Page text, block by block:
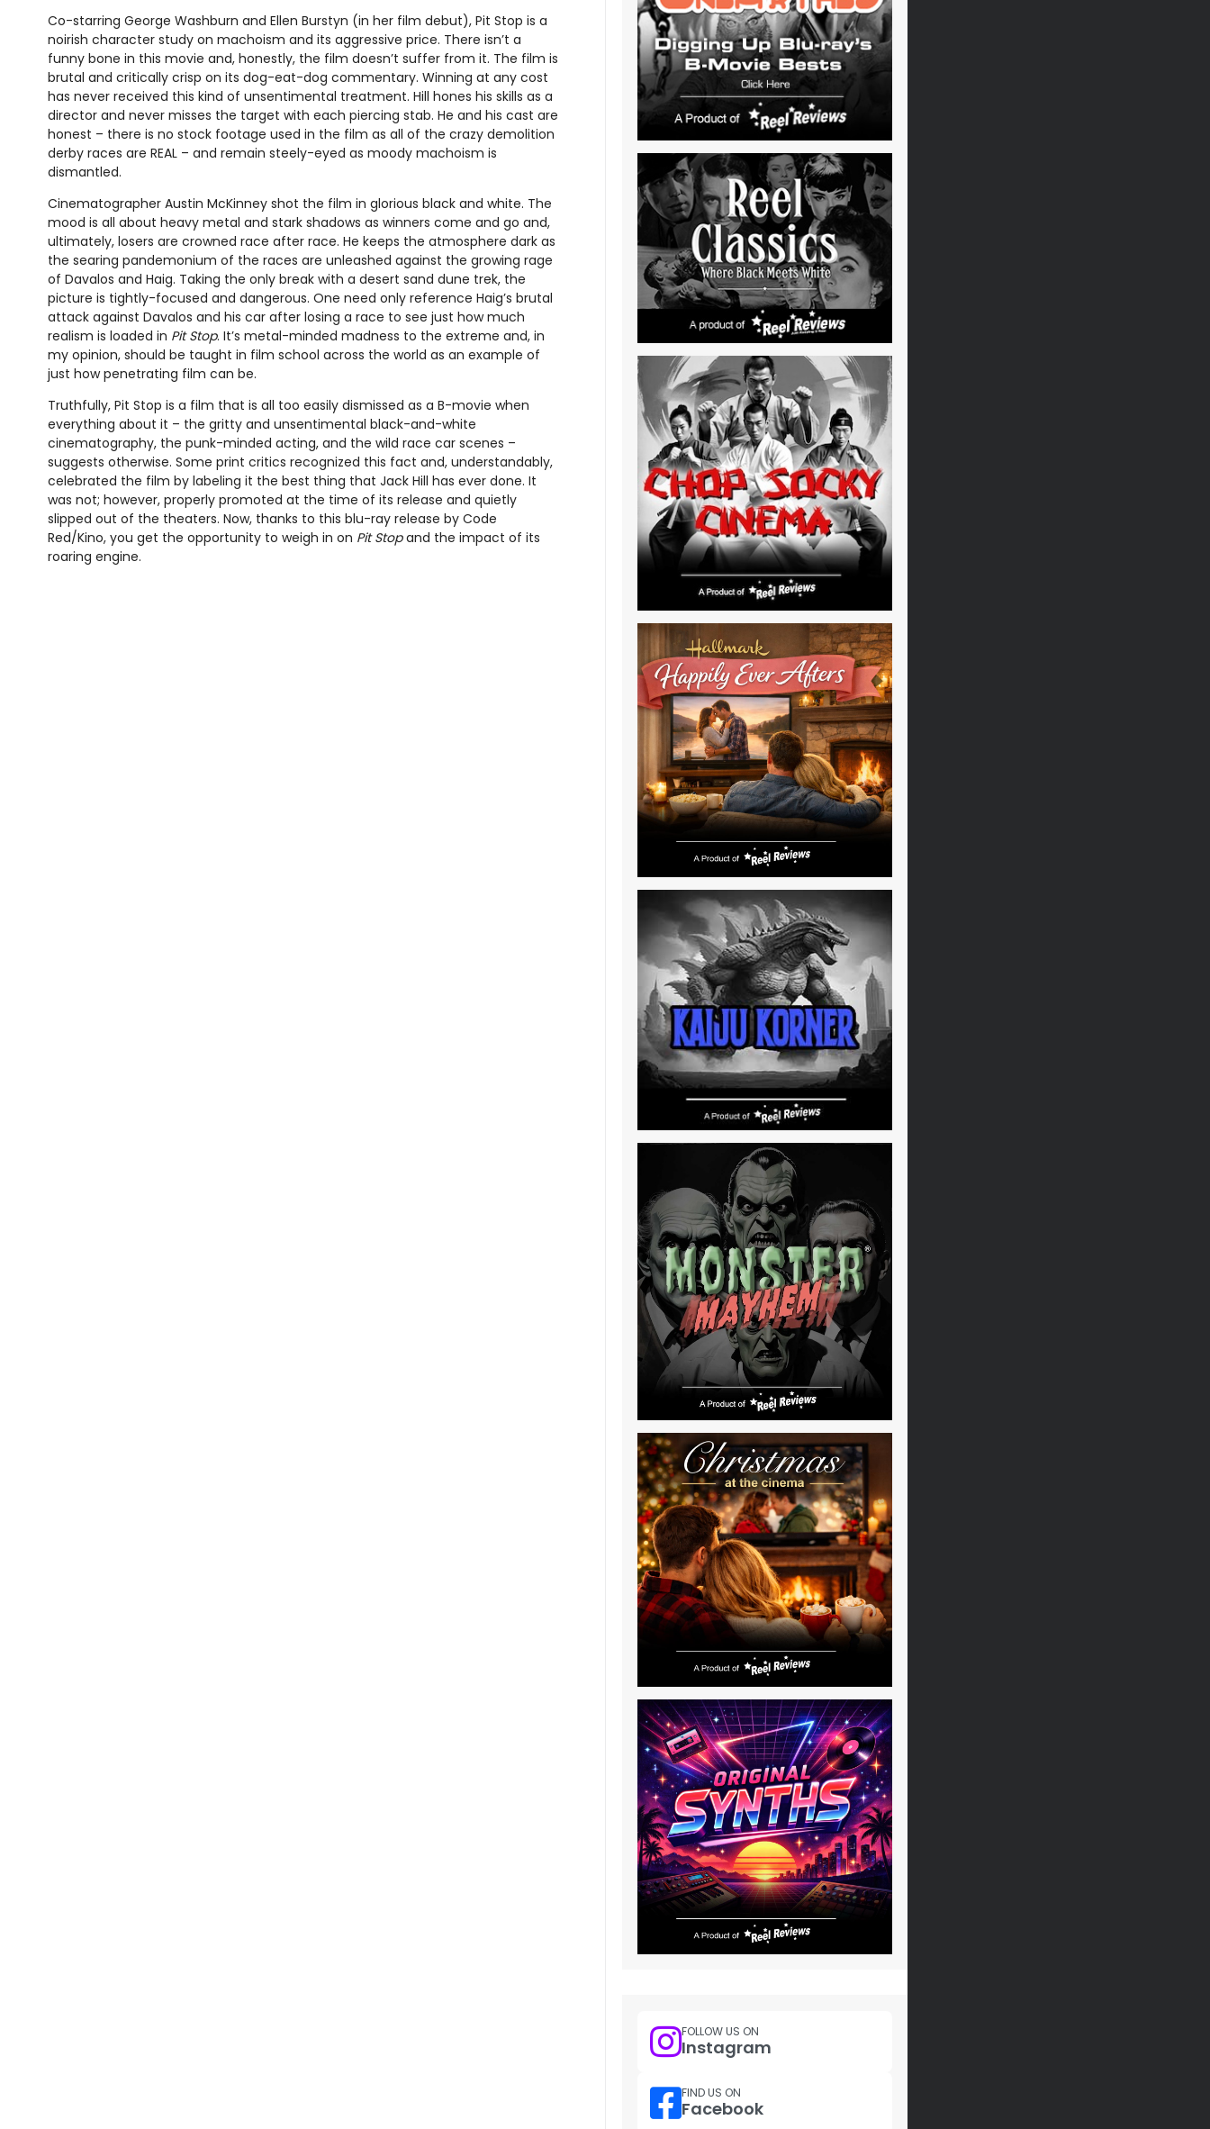
Co-starring George Washburn and Ellen Burstyn (in her film debut), Pit Stop is a
noirish character study on machoism and its aggressive price. There isn’t a
funny bone in this movie and, honestly, the film doesn’t suffer from it. The film is
brutal and critically crisp on its dog-eat-dog commentary. Winning at any cost
has never received this kind of unsentimental treatment. Hill hones his skills as a
director and never misses the target with each piercing stab. He and his cast are
honest – there is no stock footage used in the film as all of the crazy demolition
derby races are REAL – and remain steely-eyed as moody machoism is
dismantled.
Cinematographer Austin McKinney shot the film in glorious black and white. The
mood is all about heavy metal and stark shadows as winners come and go and,
ultimately, losers are crowned race after race. He keeps the atmosphere dark as
the searing pandemonium of the races are unleashed against the growing rage
of Davalos and Haig. Taking the only break with a desert sand dune trek, the
picture is tightly-focused and dangerous. One need only reference Haig’s brutal
attack against Davalos and his car after losing a race to see just how much
realism is loaded in Pit Stop. It’s metal-minded madness to the extreme and, in
my opinion, should be taught in film school across the world as an example of
just how penetrating film can be.
Truthfully, Pit Stop is a film that is all too easily dismissed as a B-movie when
everything about it – the gritty and unsentimental black-and-white
cinematography, the punk-minded acting, and the wild race car scenes –
suggests otherwise. Some print critics recognized this fact and, understandably,
celebrated the film by labeling it the best thing that Jack Hill has ever done. It
was not; however, properly promoted at the time of its release and quietly
slipped out of the theaters. Now, thanks to this blu-ray release by Code
Red/Kino, you get the opportunity to weigh in on Pit Stopand the impact of its
roaring engine.
FOLLOW US ON
Instagram
FIND US ON
Facebook